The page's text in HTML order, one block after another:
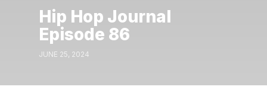
Hip Hop Journal
Episode 86
JUNE 25, 2024